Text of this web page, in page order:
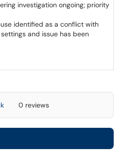
investigation ongoing; priority
identified as a conflict with
and issue has been
0 reviews